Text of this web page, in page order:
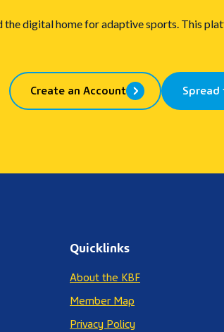
the digital home for adaptive sports. This
Create an Account
Quicklinks
About the KBF
Member Map
Privacy Policy